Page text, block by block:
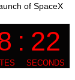
of SpaceX